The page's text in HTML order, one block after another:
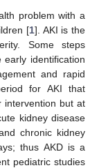
problem with a
[1]. AKI is the
Some steps
identification
and rapid
for AKI that
intervention but at
kidney disease
chronic kidney
thus AKD is a
pediatric studies